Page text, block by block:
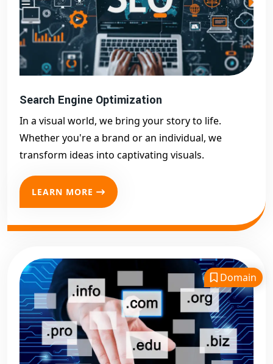
Search Engine Optimization
In a visual world, we bring your story to life.
Whether you're a brand or an individual, we
transform ideas into captivating visuals.
LEARN MORE
Domain